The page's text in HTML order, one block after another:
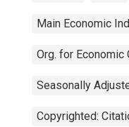
Main Economic
Org. for
Seasonally
Copyrighted: